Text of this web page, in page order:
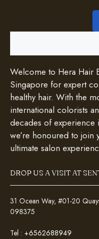
Welcome to Hera Hair
Singapore for expert
healthy hair. With the
international colorists
decades of experience
we’re honoured to join
ultimate salon
DROP US A VISIT AT
31 Ocean Way, #01-20
098375
Tel : +6562688949